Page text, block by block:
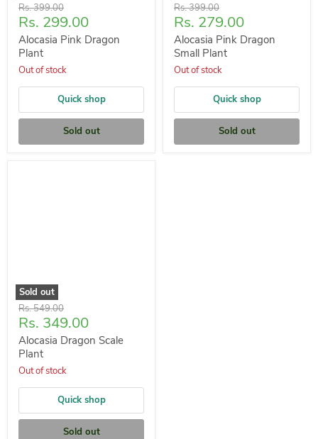
Original
price
Rs. 399.00
Current
price
Rs. 299.00
Alocasia Pink Dragon
Plant
Out of stock
Quick shop
Sold out
Original
price
Rs. 399.00
Current
price
Rs. 279.00
Alocasia Pink Dragon
Small Plant
Out of stock
Quick shop
Sold out
Sold out
Original
price
Rs. 549.00
Current
price
Rs. 349.00
Alocasia Dragon Scale
Plant
Out of stock
Quick shop
Sold out